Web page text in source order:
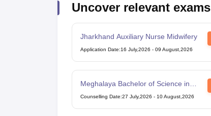
Uncover relevant exams
Jharkhand Auxiliary Nurse Midwifery
Application Date:16 July,2026 - 09 August,2026
Meghalaya Bachelor of Science in
Nursing
Counselling Date:27 July,2026 - 10 August,2026